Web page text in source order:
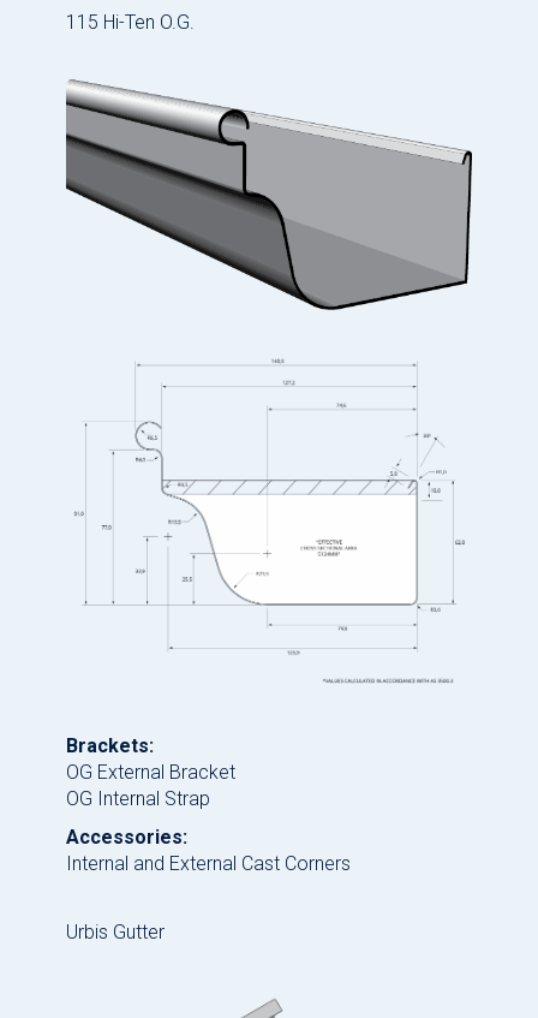
115 Hi-Ten O.G.
Brackets:
OG External Bracket
OG Internal Strap
Accessories:
Internal and External Cast Corners
Urbis Gutter